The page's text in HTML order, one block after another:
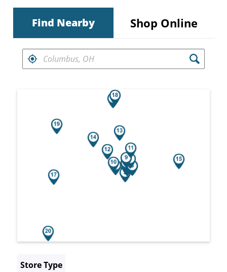
Find Nearby Shop Online
FIND RETAILERS NEAR
Search results are at the heading Your
Store Type